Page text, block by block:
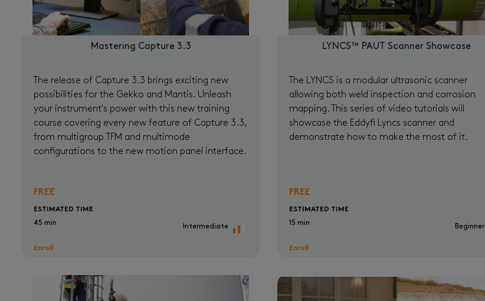
Mastering Capture 3.3
The release of Capture 3.3 brings exciting new
possibilities for the Gekko and Mantis. Unleash
your instrument's power with this new training
course covering every new feature of Capture 3.3,
from multigroup TFM and multimode
configurations to the new motion panel interface.
FREE
ESTIMATED TIME
45 min
Enroll
Intermediate
LYNCS™ PAUT Scanner Showcase
The LYNCS is a modular ultrasonic scanner
allowing both weld inspection and corrosion
mapping. This series of video tutorials will
showcase the Eddyfi Lyncs scanner and
demonstrate how to make the most of it.
FREE
ESTIMATED TIME
15 min
Enroll
Beginner